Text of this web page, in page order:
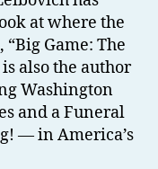
at where the
Game: The
also the author
Washington
and a Funeral
— in America’s